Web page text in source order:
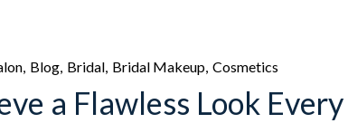
Blog Bridal Bridal Makeup Cosmetics
a Flawless Look Every